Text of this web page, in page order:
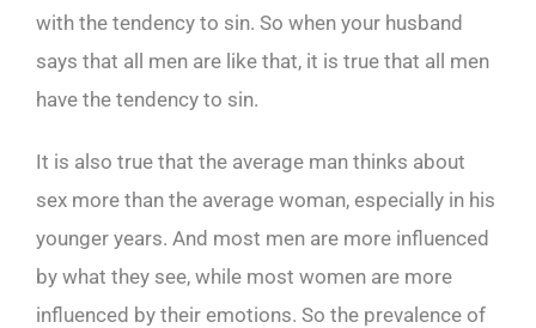
with the tendency to sin. So when your husband
says that all men are like that, it is true that all men
have the tendency to sin.
It is also true that the average man thinks about
sex more than the average woman, especially in his
younger years. And most men are more influenced
by what they see, while most women are more
influenced by their emotions. So the prevalence of